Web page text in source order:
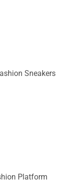
Sneakers
Platform